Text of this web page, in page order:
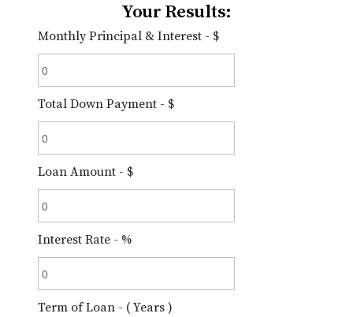
Your Results:
Monthly Principal & Interest - $
Total Down Payment - $
Loan Amount - $
Interest Rate - %
Term of Loan - ( Years )